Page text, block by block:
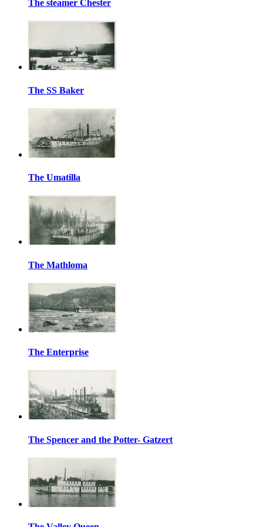
The steamer Chester
The SS Baker
The Umatilla
The Mathloma
The Enterprise
The Spencer and the Potter- Gatzert